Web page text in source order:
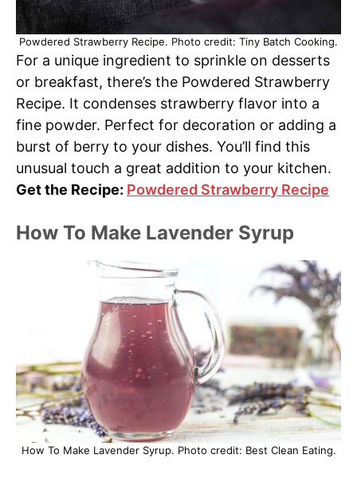
Powdered Strawberry Recipe. Photo credit: Tiny Batch Cooking.
For a unique ingredient to sprinkle on desserts
or breakfast, there’s the Powdered Strawberry
Recipe. It condenses strawberry flavor into a
fine powder. Perfect for decoration or adding a
burst of berry to your dishes. You’ll find this
unusual touch a great addition to your kitchen.
Get the Recipe: Powdered Strawberry Recipe
How To Make Lavender Syrup
How To Make Lavender Syrup. Photo credit: Best Clean Eating.